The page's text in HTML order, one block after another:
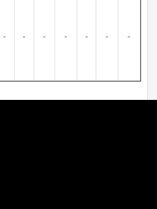
- - - - - - -